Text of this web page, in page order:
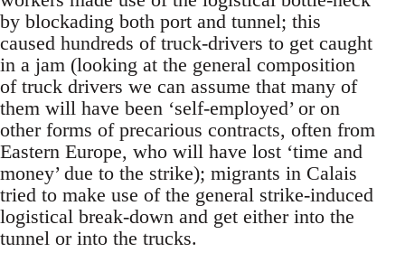
by blockading both port and tunnel; this
caused hundreds of truck-drivers to get caught
in a jam (looking at the general composition
of truck drivers we can assume that many of
them will have been ‘self-employed’ or on
other forms of precarious contracts, often from
Eastern Europe, who will have lost ‘time and
money’ due to the strike); migrants in Calais
tried to make use of the general strike-induced
logistical break-down and get either into the
tunnel or into the trucks.